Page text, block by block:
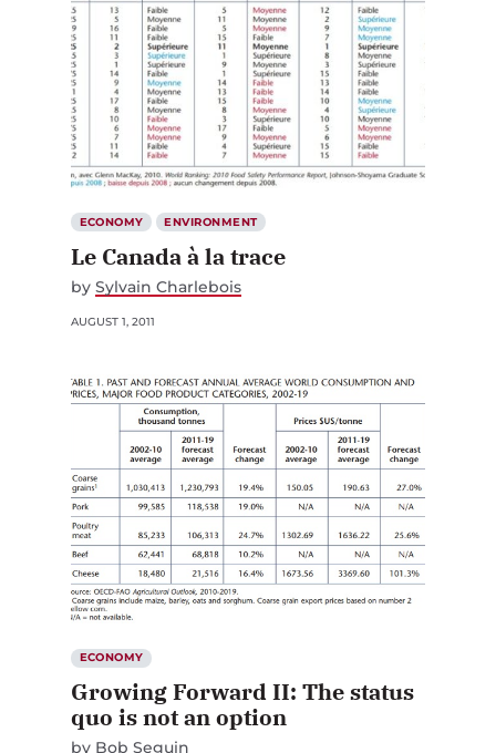
ECONOMY ENVIRONMENT
Le Canada à la trace
by Sylvain Charlebois
AUGUST 1, 2011
ECONOMY
Growing Forward II: The status
quo is not an option
by Bob Seguin